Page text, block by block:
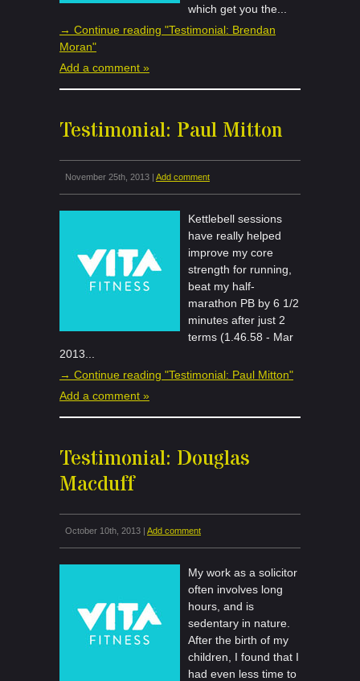
which get you the...
→ Continue reading "Testimonial: Brendan
Moran"
Add a comment »
Testimonial: Paul Mitton
November 25th, 2013 | Add comment
Kettlebell sessions
have really helped
improve my core
strength for running,
beat my half-
marathon PB by 6 1/2
minutes after just 2
terms (1.46.58 - Mar
2013...
→ Continue reading "Testimonial: Paul Mitton"
Add a comment »
Testimonial: Douglas
Macduff
October 10th, 2013 | Add comment
My work as a solicitor
often involves long
hours, and is
sedentary in nature.
After the birth of my
children, I found that I
had even less time to